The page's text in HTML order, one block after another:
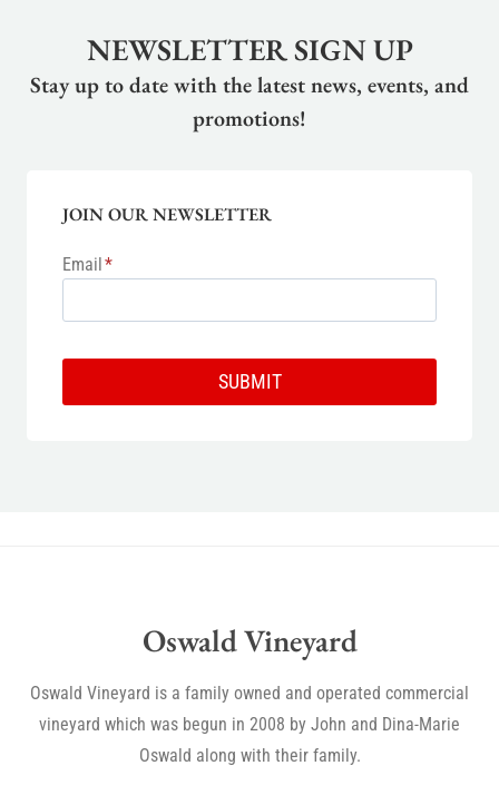
NEWSLETTER SIGN UP
Stay up to date with the latest news, events, and
promotions!
JOIN OUR NEWSLETTER
Email*
SUBMIT
Oswald Vineyard
Oswald Vineyard is a family owned and operated commercial
vineyard which was begun in 2008 by John and Dina-Marie
Oswald along with their family.